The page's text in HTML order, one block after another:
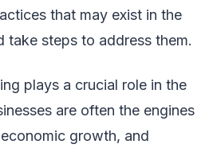
that may exist in the
take steps to address them.
plays a crucial role in the
are often the engines
growth, and